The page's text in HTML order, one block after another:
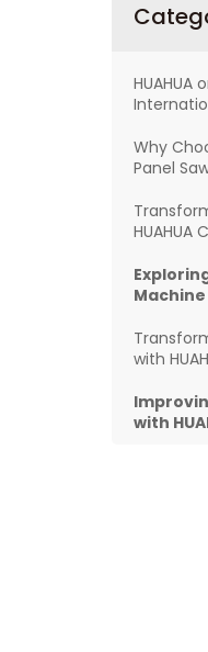
Why
Panel
HUAHUA
Machine
with
with